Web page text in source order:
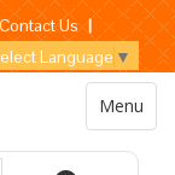
Contact Us |
Language ▼
Menu